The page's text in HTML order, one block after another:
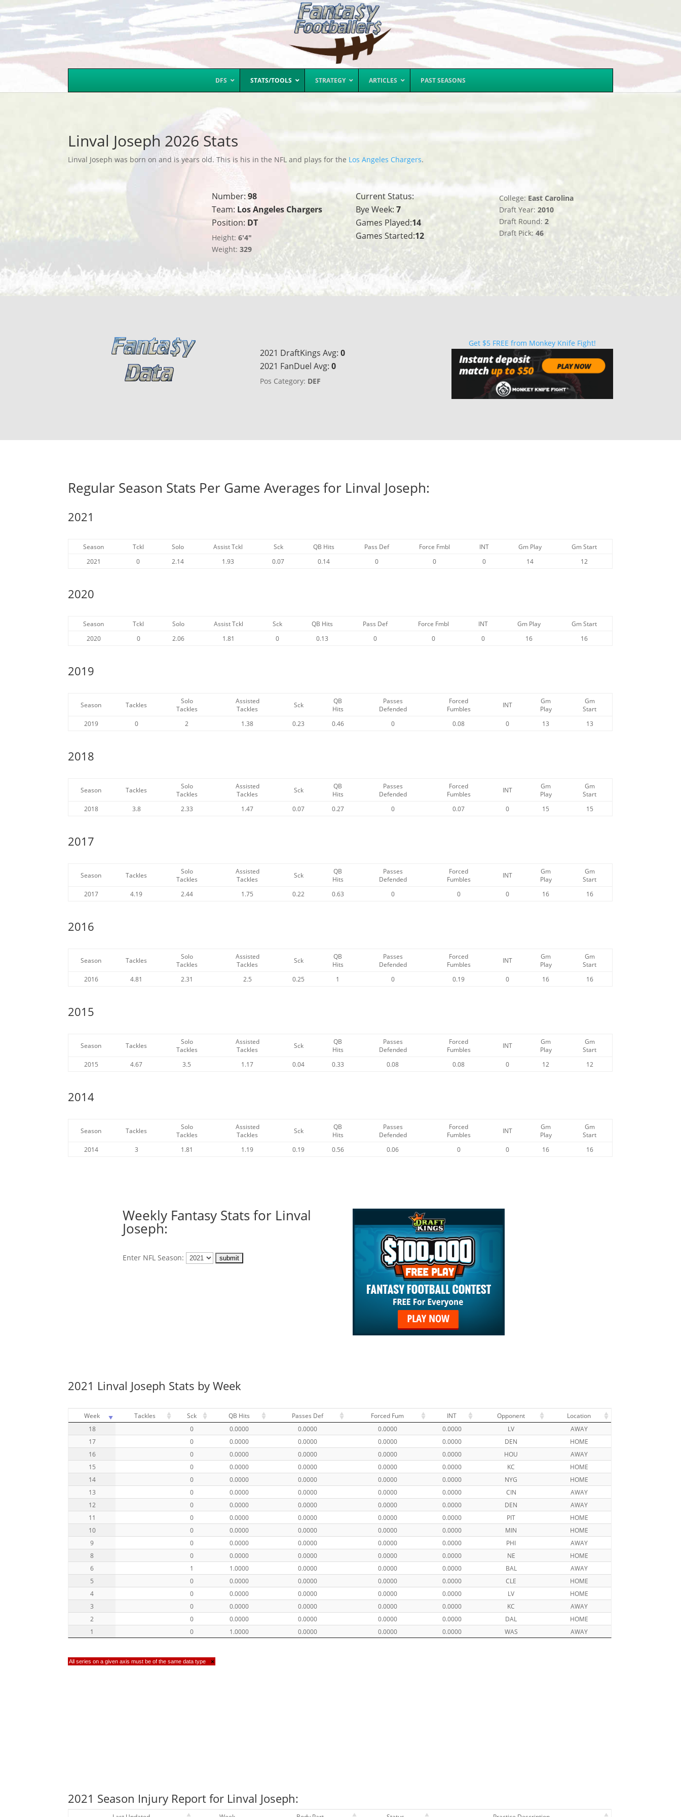
DFS STATS/TOOLS STRATEGY ARTICLES PAST SEASONS
Linval Joseph 2026 Stats
Linval Joseph was born on and is years old. This is his in the NFL and plays for the Los Angeles Chargers.
Number: 98
Team: Los Angeles Chargers
Position: DT
Height: 6'4"
Weight: 329
Current Status:
Bye Week: 7
Games Played:14
Games Started:12
College: East Carolina
Draft Year:2010
Draft Round:2
Draft Pick:46
2021 DraftKings Avg: 0
2021 FanDuel Avg: 0
Pos Category: DEF
Get $5 FREE from Monkey Knife Fight!
Regular Season Stats Per Game Averages for Linval Joseph:
2021
Season Tckl Solo Assist Tckl Sck QB Hits Pass Def Force Fmbl INT Gm Play
Gm Start
2021
0 2.14 1.93 0.07 0.14 0 0 0 14 12
2020
Season Tckl Solo Assist Tckl Sck QB Hits Pass Def Force Fmbl INT Gm Play
Gm Start
2020
0 2.06 1.81 0 0.13 0 0 0 16 16
2019
Season Tackles
Solo
Tackles
Assisted
Tackles
Sck
QB
Hits
Passes
Defended
Forced
Fumbles
INT
Gm
Play
Gm
Start
2019
0 2 1.38 0.23 0.46 0 0.08 0 13 13
2018
Season Tackles
Solo
Tackles
Assisted
Tackles
Sck
QB
Hits
Passes
Defended
Forced
Fumbles
INT
Gm
Play
Gm
Start
2018
3.8 2.33 1.47 0.07 0.27 0 0.07 0 15 15
2017
Season Tackles
Solo
Tackles
Assisted
Tackles
Sck
QB
Hits
Passes
Defended
Forced
Fumbles
INT
Gm
Play
Gm
Start
2017
4.19 2.44 1.75 0.22 0.63 0 0 0 16 16
2016
Season Tackles
Solo
Tackles
Assisted
Tackles
Sck
QB
Hits
Passes
Defended
Forced
Fumbles
INT
Gm
Play
Gm
Start
2016
4.81 2.31 2.5 0.25 1 0 0.19 0 16 16
2015
Season Tackles
Solo
Tackles
Assisted
Tackles
Sck
QB
Hits
Passes
Defended
Forced
Fumbles
INT
Gm
Play
Gm
Start
2015
4.67 3.5 1.17 0.04 0.33 0.08 0.08 0 12 12
2014
Season Tackles
Solo
Tackles
Assisted
Tackles
Sck
QB
Hits
Passes
Defended
Forced
Fumbles
INT
Gm
Play
Gm
Start
2014
3 1.81 1.19 0.19 0.56 0.06 0 0 16 16
Weekly Fantasy Stats for Linval
Joseph:
Enter NFL Season:
2021 Linval Joseph Stats by Week
Week Tackles Sck QB Hits Passes Def Forced Fum INT Opponent
Location
18
0 0.0000 0.0000 0.0000 0.0000 LV
AWAY
17
0 0.0000 0.0000 0.0000 0.0000 DEN
HOME
16
0 0.0000 0.0000 0.0000 0.0000 HOU
AWAY
15
0 0.0000 0.0000 0.0000 0.0000 KC
HOME
14
0 0.0000 0.0000 0.0000 0.0000 NYG
HOME
13
0 0.0000 0.0000 0.0000 0.0000 CIN
AWAY
12
0 0.0000 0.0000 0.0000 0.0000 DEN
AWAY
11
0 0.0000 0.0000 0.0000 0.0000 PIT
HOME
10
0 0.0000 0.0000 0.0000 0.0000 MIN
HOME
9
0 0.0000 0.0000 0.0000 0.0000 PHI
AWAY
8
0 0.0000 0.0000 0.0000 0.0000 NE
HOME
6
1 1.0000 0.0000 0.0000 0.0000 BAL
AWAY
5
0 0.0000 0.0000 0.0000 0.0000 CLE
HOME
4
0 0.0000 0.0000 0.0000 0.0000 LV
HOME
3
0 0.0000 0.0000 0.0000 0.0000 KC
AWAY
2
0 0.0000 0.0000 0.0000 0.0000 DAL
HOME
1
0 1.0000 0.0000 0.0000 0.0000 WAS AWAY
All series on a given axis must be of the same data type ×
2021 Season Injury Report for Linval Joseph: